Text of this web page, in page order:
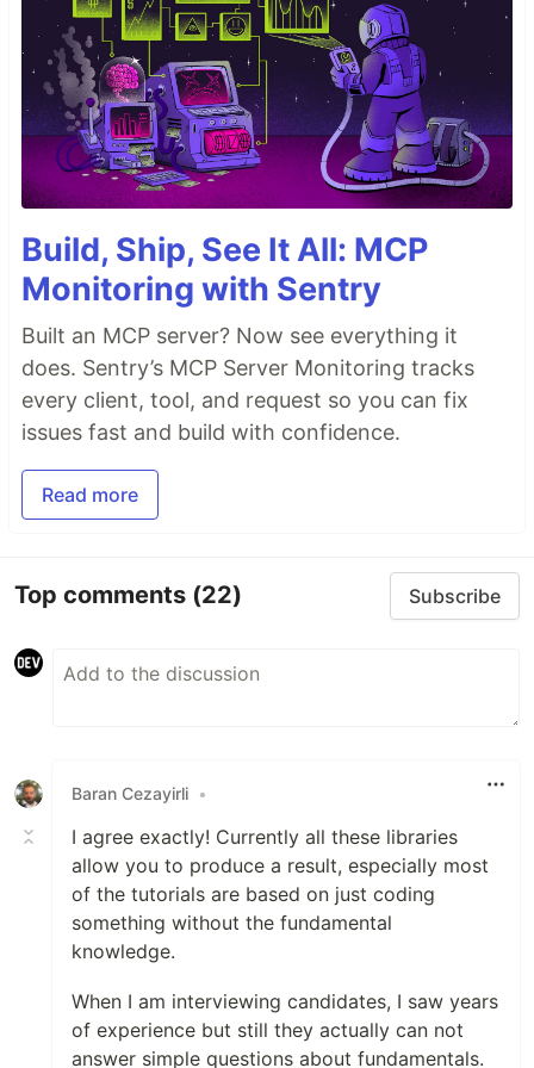
Build, Ship, See It All: MCP
Monitoring with Sentry
Built an MCP server? Now see everything it
does. Sentry’s MCP Server Monitoring tracks
every client, tool, and request so you can fix
issues fast and build with confidence.
Read more
Top comments (22) Subscribe
Baran Cezayirli •
I agree exactly! Currently all these libraries
allow you to produce a result, especially most
of the tutorials are based on just coding
something without the fundamental
knowledge.
When I am interviewing candidates, I saw years
of experience but still they actually can not
answer simple questions about fundamentals.